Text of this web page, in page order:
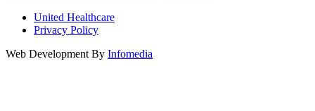
United Healthcare
Privacy Policy
Web Development By Infomedia